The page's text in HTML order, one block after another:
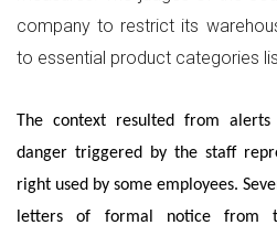
company to restrict its
to essential product categories
The context resulted from
danger triggered by the staff
right used by some employees.
letters of formal notice from